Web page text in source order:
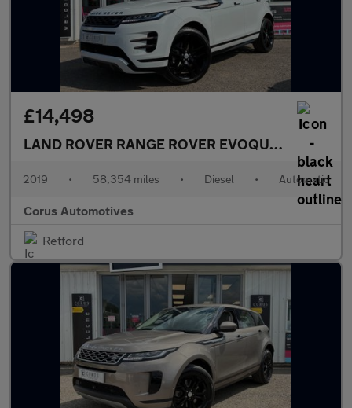
£14,498
LAND ROVER RANGE ROVER EVOQUE2.0 D180
2019 • 58,354 miles • Diesel • Automatic
Corus Automotives
Retford